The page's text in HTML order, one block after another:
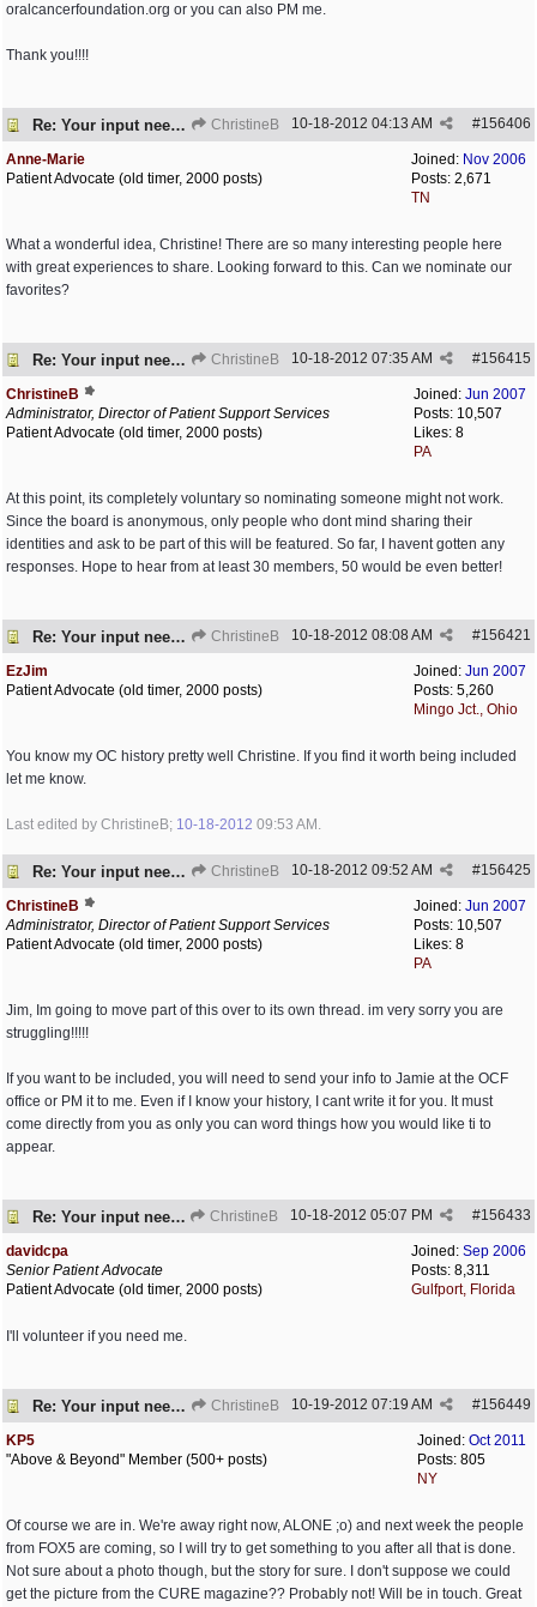
oralcancerfoundation.org or you can also PM me.
Thank you!!!!
Re: Your input needed ChristineB #156406
10-18-2012 04:13 AM
Joined: Nov 2006
Posts: 2,671
TN
Anne-Marie
Patient Advocate (old timer, 2000 posts)
What a wonderful idea, Christine! There are so many interesting people here
with great experiences to share. Looking forward to this. Can we nominate our
favorites?
Re: Your input needed ChristineB #156415
10-18-2012 07:35 AM
Joined: Jun 2007
Posts: 10,507
Likes: 8
PA
ChristineB
Administrator, Director of Patient Support Services
Patient Advocate (old timer, 2000 posts)
At this point, its completely voluntary so nominating someone might not work.
Since the board is anonymous, only people who dont mind sharing their
identities and ask to be part of this will be featured. So far, I havent gotten any
responses. Hope to hear from at least 30 members, 50 would be even better!
Re: Your input needed ChristineB #156421
10-18-2012 08:08 AM
Joined: Jun 2007
Posts: 5,260
Mingo Jct., Ohio
EzJim
Patient Advocate (old timer, 2000 posts)
You know my OC history pretty well Christine. If you find it worth being included
let me know.
Last edited by ChristineB; 10-18-2012 09:53 AM .
Re: Your input needed ChristineB #156425
10-18-2012 09:52 AM
Joined: Jun 2007
Posts: 10,507
Likes: 8
PA
ChristineB
Administrator, Director of Patient Support Services
Patient Advocate (old timer, 2000 posts)
Jim, Im going to move part of this over to its own thread. im very sorry you are
struggling!!!!!
If you want to be included, you will need to send your info to Jamie at the OCF
office or PM it to me. Even if I know your history, I cant write it for you. It must
come directly from you as only you can word things how you would like ti to
appear.
Re: Your input needed ChristineB #156433
10-18-2012 05:07 PM
Joined: Sep 2006
Posts: 8,311
Gulfport, Florida
davidcpa
Senior Patient Advocate
Patient Advocate (old timer, 2000 posts)
I'll volunteer if you need me.
Re: Your input needed ChristineB #156449
10-19-2012 07:19 AM
Joined: Oct 2011
Posts: 805
NY
KP5
"Above & Beyond" Member (500+ posts)
Of course we are in. We're away right now, ALONE ;o) and next week the people
from FOX5 are coming, so I will try to get something to you after all that is done.
Not sure about a photo though, but the story for sure. I don't suppose we could
get the picture from the CURE magazine?? Probably not! Will be in touch. Great